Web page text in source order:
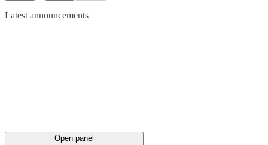
Latest announcements
Open panel